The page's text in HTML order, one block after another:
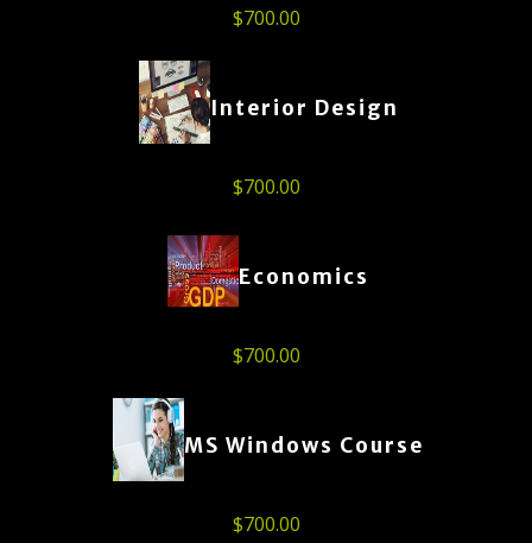
$700.00
Interior Design
$700.00
Economics
$700.00
MS Windows Course
$700.00